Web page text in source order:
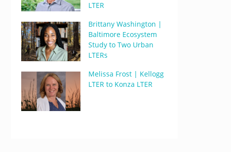
LTER
Brittany Washington |
Baltimore Ecosystem
Study to Two Urban
LTERs
Melissa Frost | Kellogg
LTER to Konza LTER